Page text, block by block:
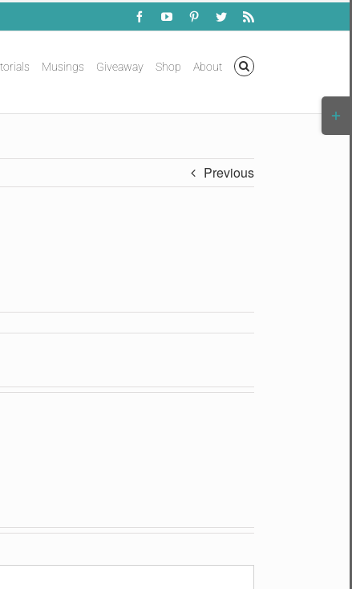
FacebookYouTubePinterestTwitterRss
Musings Giveaway Shop About
Previous
Bar